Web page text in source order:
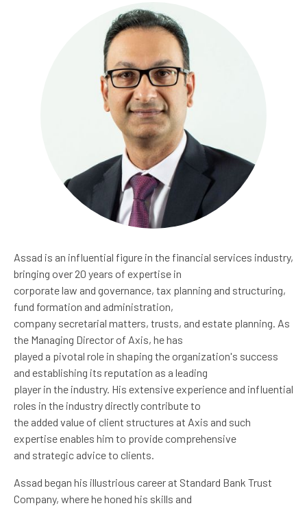
Assad is an influential figure in the financial services industry,
bringing over 20 years of expertise in
corporate law and governance, tax planning and structuring,
fund formation and administration,
company secretarial matters, trusts, and estate planning. As
the Managing Director of Axis, he has
played a pivotal role in shaping the organization's success
and establishing its reputation as a leading
player in the industry. His extensive experience and influential
roles in the industry directly contribute to
the added value of client structures at Axis and such
expertise enables him to provide comprehensive
and strategic advice to clients.
Assad began his illustrious career at Standard Bank Trust
Company, where he honed his skills and